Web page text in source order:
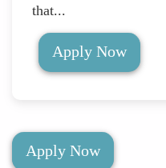
that...
Apply Now
Apply Now